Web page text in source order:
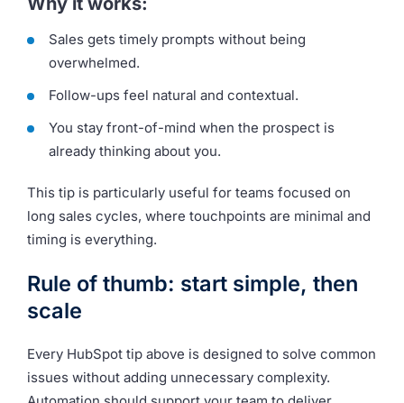
Sales gets timely prompts without being
overwhelmed.
Follow-ups feel natural and contextual.
You stay front-of-mind when the prospect is
already thinking about you.
This tip is particularly useful for teams focused on
long sales cycles, where touchpoints are minimal and
timing is everything.
Rule of thumb: start simple, then
scale
Every HubSpot tip above is designed to solve common
issues without adding unnecessary complexity.